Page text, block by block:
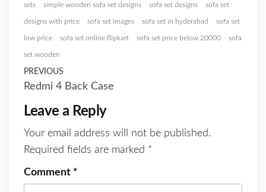
sets simple wooden sofa set designs sofa set designs sofa set
designs with price sofa set images sofa set in hyderabad sofa set
low price sofa set online flipkart sofa set price below 20000 sofa
set wooden
PREVIOUS
Redmi 4 Back Case
Leave a Reply
Your email address will not be published.
Required fields are marked *
Comment *